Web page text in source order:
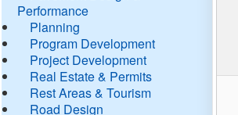
Performance
Planning
Program Development
Project Development
Real Estate & Permits
Rest Areas & Tourism
Road Design